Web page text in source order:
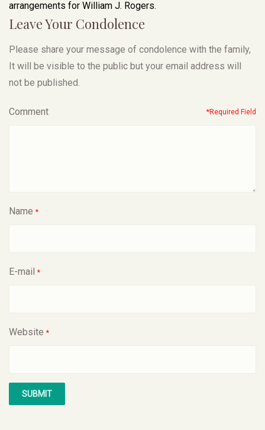
arrangements for William J. Rogers.
Leave Your Condolence
Please share your message of condolence with the family,
It will be visible to the public but your email address will
not be published.
Comment *Required Field
Name *
E-mail *
Website *